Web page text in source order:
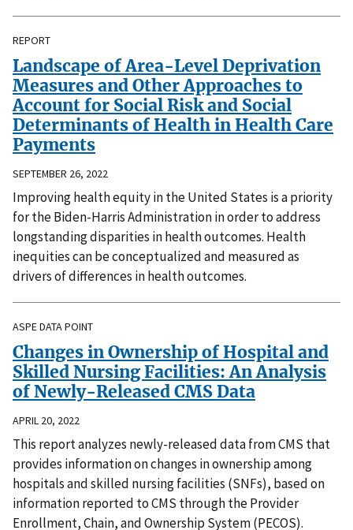
REPORT
Landscape of Area-Level Deprivation
Measures and Other Approaches to
Account for Social Risk and Social
Determinants of Health in Health Care
Payments
SEPTEMBER 26, 2022
Improving health equity in the United States is a priority
for the Biden-Harris Administration in order to address
longstanding disparities in health outcomes. Health
inequities can be conceptualized and measured as
drivers of differences in health outcomes.
ASPE DATA POINT
Changes in Ownership of Hospital and
Skilled Nursing Facilities: An Analysis
of Newly-Released CMS Data
APRIL 20, 2022
This report analyzes newly-released data from CMS that
provides information on changes in ownership among
hospitals and skilled nursing facilities (SNFs), based on
information reported to CMS through the Provider
Enrollment, Chain, and Ownership System (PECOS).